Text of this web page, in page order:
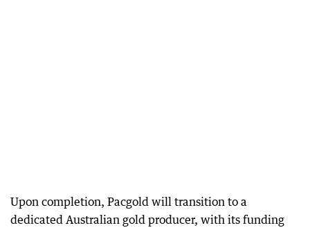
Upon completion, Pacgold will transition to a
dedicated Australian gold producer, with its funding